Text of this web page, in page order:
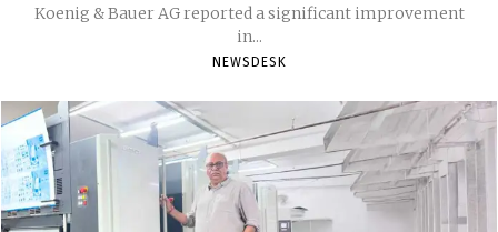
Koenig & Bauer AG reported a significant improvement
in...
NEWSDESK